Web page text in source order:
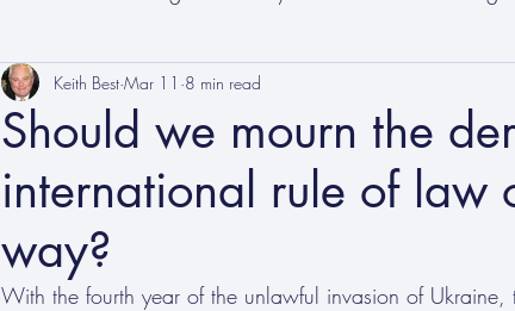
Conferences
Should we mourn the
international rule of law
way?
Keith Best Mar 11 8 min read
With the fourth year of the unlawful invasion of